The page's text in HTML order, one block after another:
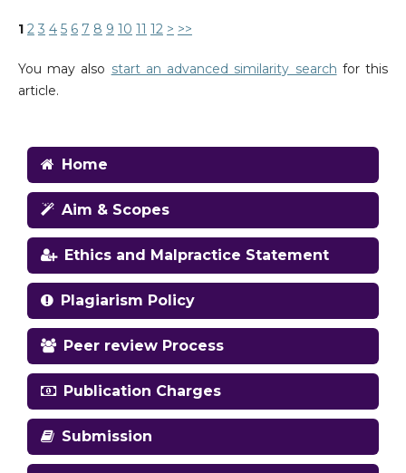
1 2 3 4 5 6 7 8 9 10 11 12 > >>
You may also start an advanced similarity search for this
article.
Home
Aim & Scopes
Ethics and Malpractice Statement
Plagiarism Policy
Peer review Process
Publication Charges
Submission